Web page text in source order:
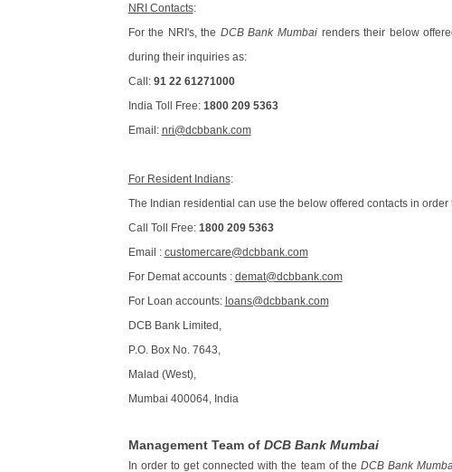
NRI Contacts:
For the NRI's, the DCB Bank Mumbai renders their below
during their inquiries as:
Call: 91 22 61271000
India Toll Free: 1800 209 5363
Email: nri@dcbbank.com
For Resident Indians:
The Indian residential can use the below offered contacts in order
Call Toll Free: 1800 209 5363
Email : customercare@dcbbank.com
For Demat accounts : demat@dcbbank.com
For Loan accounts: loans@dcbbank.com
DCB Bank Limited,
P.O. Box No. 7643,
Malad (West),
Mumbai 400064, India
Management Team of DCB Bank Mumbai
In order to get connected with the team of theDCB Bank